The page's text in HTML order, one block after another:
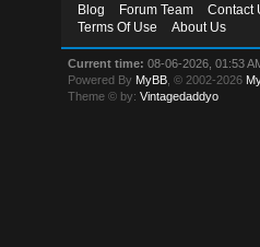
Blog Forum Team Contact
Terms Of Use
About Us
Current time: 08-06-2026, 01:53
Powered By MyBB , © 2002-2026
Theme © by:Vintagedaddyo